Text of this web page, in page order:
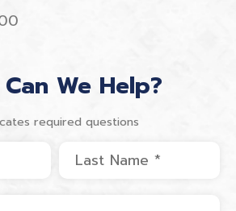
We Help?
required questions
Last Name